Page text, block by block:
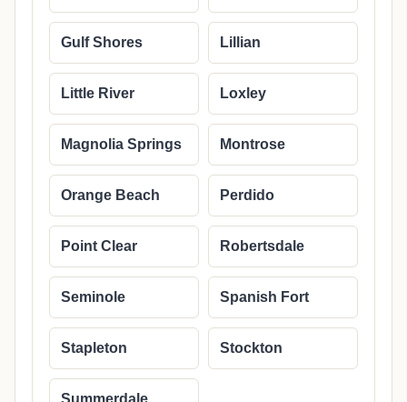
Gulf Shores Lillian
Little River Loxley
Magnolia Springs Montrose
Orange Beach Perdido
Point Clear Robertsdale
Seminole Spanish Fort
Stapleton Stockton
Summerdale